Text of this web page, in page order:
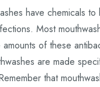
have chemicals
Most
of these
are made
that